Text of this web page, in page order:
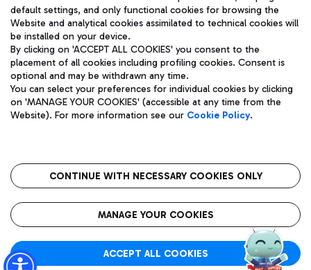
Pizza
Wine & Bubbles Bar
Bus
Discover the bus routes to reach Leonardo Da Vinci Airport.
Get to the airport hassle-free with the fixed-rate taxi service.
Restaurants
Rome Fiumicino Airport map
Aeroporti di Roma S.p.A. - Company subject to management
and coordination activities by Mundys S.p.A.
Fiscal code 13032990155 VAT number 06572251004 Share capital
fully paid -up 62.224.743,00
Registered address: Via Pier Paolo Racchetti 1 - 00054 Fiumicino
(RM) phone number +39 06 65951
Privacy policy
Legal notices
Roma FCO
The starred airport
default settings, and only functional cookies for browsing the
Website and analytical cookies assimilated to technical cookies will
be installed on your device.
By clicking on 'ACCEPT ALL COOKIES' you consent to the
placement of all cookies including profiling cookies. Consent is
optional and may be withdrawn any time.
You can select your preferences for individual cookies by clicking
on 'MANAGE YOUR COOKIES' (accessible at any time from the
Website). For more information see our Cookie Policy.
CONTINUE WITH NECESSARY COOKIES ONLY
MANAGE YOUR COOKIES
ACCEPT ALL COOKIES